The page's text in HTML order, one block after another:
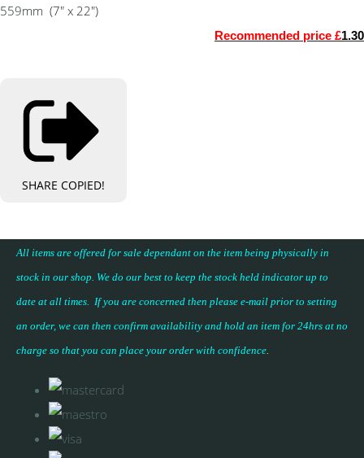
559mm (7" x 22")
Recommended price £1.30
SHARE COPIED!
All items are offered for sale dependant on the item being physically in
stock in our shop. We do our best to keep the stock held indicator up to
date at all times. If you are concerned then please e-mail prior to setting
an order, we can then confirm availability and hold an item for 24hrs at no
charge so that you can place your order with confidence.